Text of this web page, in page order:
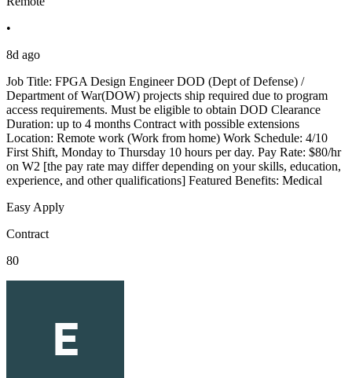
•
8d ago
Job Title: FPGA Design Engineer DOD (Dept of Defense) /
Department of War(DOW) projects ship required due to program
access requirements. Must be eligible to obtain DOD Clearance
Duration: up to 4 months Contract with possible extensions
Location: Remote work (Work from home) Work Schedule: 4/10
First Shift, Monday to Thursday 10 hours per day. Pay Rate: $80/hr
on W2 [the pay rate may differ depending on your skills, education,
experience, and other qualifications] Featured Benefits: Medical
Easy Apply
Contract
80